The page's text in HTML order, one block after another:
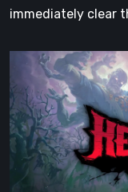
immediately clear
Clock:
Cursed
War
Review
–